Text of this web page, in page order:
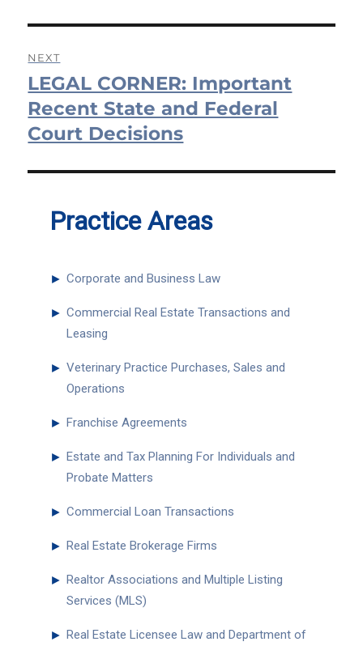
NEXT
Next
post:
LEGAL CORNER: Important
Recent State and Federal
Court Decisions
Practice Areas
► Corporate and Business Law
► Commercial Real Estate Transactions and
Leasing
► Veterinary Practice Purchases, Sales and
Operations
► Franchise Agreements
► Estate and Tax Planning For Individuals and
Probate Matters
► Commercial Loan Transactions
► Real Estate Brokerage Firms
► Realtor Associations and Multiple Listing
Services (MLS)
► Real Estate Licensee Law and Department of